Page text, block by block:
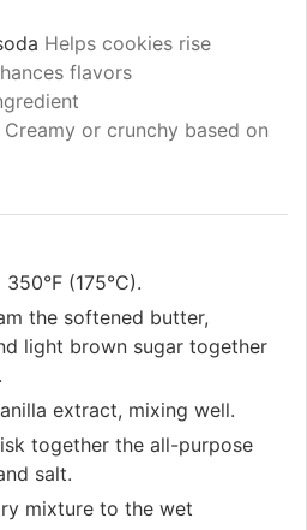
Helps cookies rise
flavors
Creamy or crunchy based on
(175°C).
the softened butter,
light brown sugar together
extract, mixing well.
together the all-purpose
salt.
mixture to the wet